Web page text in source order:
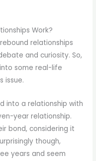
Work?
relationships
and curiosity. So,
some real-life
issue.
into a relationship with
year relationship.
bond, considering it
though,
years and seem